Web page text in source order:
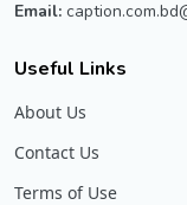
Email:
Useful Links
About Us
Contact Us
Terms of Use